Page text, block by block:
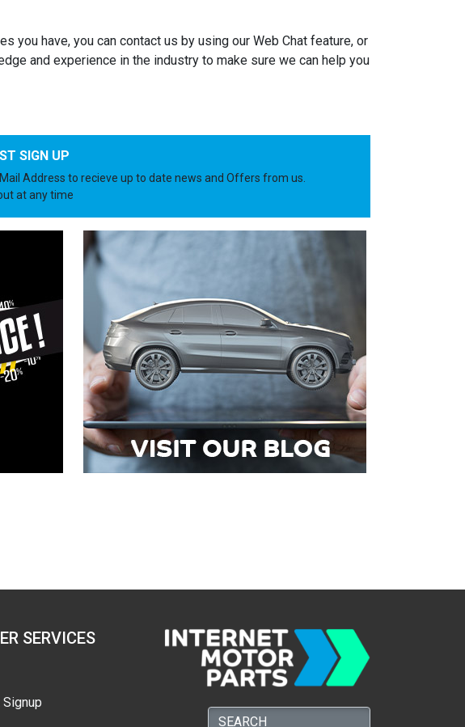
you have, you can contact us by using our Web Chat feature, or
and experience in the industry to make sure we can help you
SIGN UP
Address to recieve up to date news and Offers from us.
at any time
SERVICES